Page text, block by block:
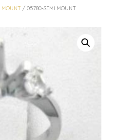
MOUNT / 05780-SEMI MOUNT